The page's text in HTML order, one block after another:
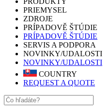
PRIEMYSEL
ZDROJE
PRÍPADOVĚ ŠTÚDIE
PRÍPADOVĚ ŠTÚDIE
SERVIS A PODPORA
NOVINKY/UDALOSTI
NOVINKY/UDALOSTI
COUNTRY
REQUEST A QUOTE